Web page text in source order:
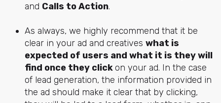
and Calls to Action.
As always, we highly recommend that it be
clear in your ad and creatives what is
expected of users and what it is they will
find once they clickon your ad. In the case
of lead generation, the information provided in
the ad should make it clear that by clicking,